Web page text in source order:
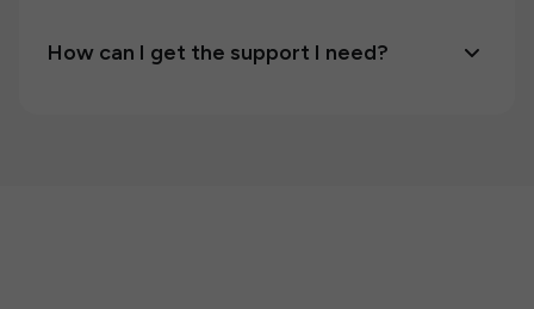
How can I get the support I need?